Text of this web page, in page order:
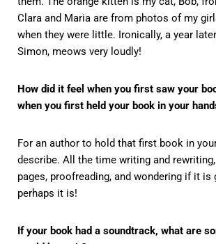
Clara and Maria are from photos of my
when they were little. Ironically, a year later,
Simon, meows very loudly!
How did it feel when you first saw your
when you first held your book in your
For an author to hold that first book in
describe. All the time writing and
pages, proofreading, and wondering if it is
perhaps it is!
If your book had a soundtrack, what are